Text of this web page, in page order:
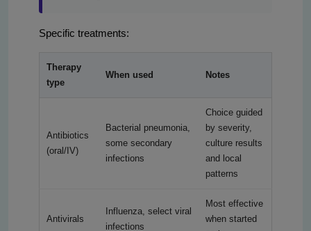
Specific treatments:
Therapy
type
When used Notes
Antibiotics
(oral/IV)
Bacterial pneumonia,
some secondary
infections
Choice guided
by severity,
culture results
and local
patterns
Antivirals
Influenza, select viral
infections
Most effective
when started